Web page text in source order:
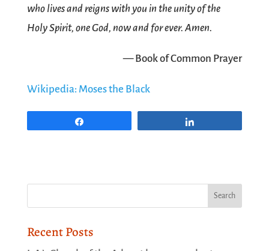
who lives and reigns with you in the unity of the
Holy Spirit, one God, now and for ever. Amen.
— Book of Common Prayer
Wikipedia: Moses the Black
Recent Posts